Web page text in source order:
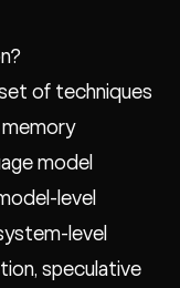
of techniques
model
level
level
speculative